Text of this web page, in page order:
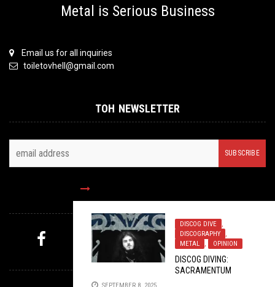
DISCOG DIVE
,
DISCOGRAPHY
,
METAL
, OPINION
DISCOG DIVING:
SACRAMENTUM
Metal is Serious Business
Email us for all inquiries
toiletovhell@gmail.com
TOH NEWSLETTER
FOLLOW US
MYSTERY PICK